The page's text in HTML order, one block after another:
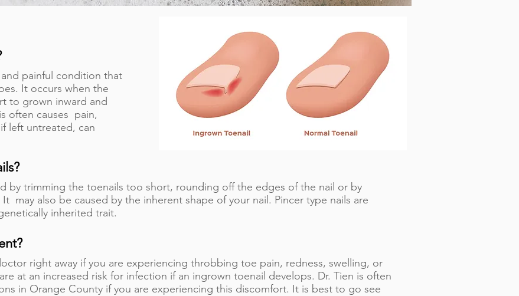
painful condition that
It occurs when the
to grown inward and
often causes pain,
left untreated, can
by trimming the toenails too short, rounding off the edges of the nail or by
may also be caused by the inherent shape of your nail. Pincer type nails are
inherited trait.
right away if you are experiencing throbbing toe pain, redness, swelling, or
at an increased risk for infection if an ingrown toenail develops. Dr. Tien is often
in Orange County if you are experiencing this discomfort. It is best to go see